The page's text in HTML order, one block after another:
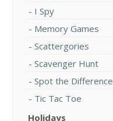
I Spy
Memory Games
Scattergories
Scavenger Hunt
Spot the Difference
Tic Tac Toe
Holidays